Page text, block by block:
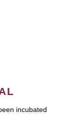
incubated